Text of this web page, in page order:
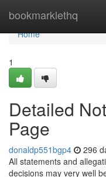
bookmarklethq
Home
Home
1
Detailed
Page
donaldp551bgp4 296
All statements and
decisions may very well